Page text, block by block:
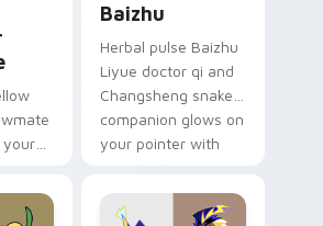
your
flair.
Baizhu
Herbal pulse Baizhu
Liyue doctor qi and
Changsheng snake
companion glows on
your pointer with
Genshin custom
cursor serenity.